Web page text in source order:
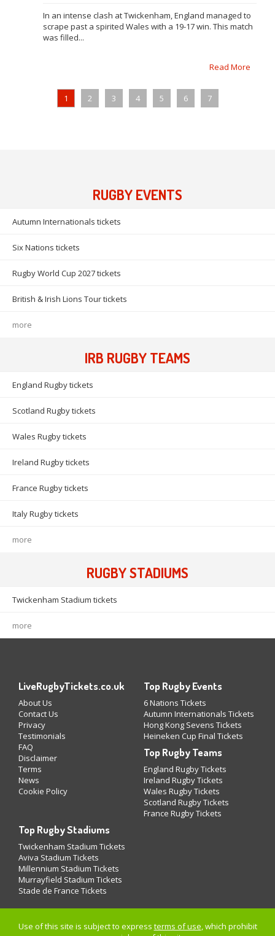
In an intense clash at Twickenham, England managed to
scrape past a spirited Wales with a 19-17 win. This match
was filled...
Read More
1 2 3 4 5 6 7
RUGBY EVENTS
Autumn Internationals tickets
Six Nations tickets
Rugby World Cup 2027 tickets
British & Irish Lions Tour tickets
more
IRB RUGBY TEAMS
England Rugby tickets
Scotland Rugby tickets
Wales Rugby tickets
Ireland Rugby tickets
France Rugby tickets
Italy Rugby tickets
more
RUGBY STADIUMS
Twickenham Stadium tickets
more
LiveRugbyTickets.co.uk
About Us
Contact Us
Privacy
Testimonials
FAQ
Disclaimer
Terms
News
Cookie Policy
Top Rugby Events
6 Nations Tickets
Autumn Internationals Tickets
Hong Kong Sevens Tickets
Heineken Cup Final Tickets
Top Rugby Teams
England Rugby Tickets
Ireland Rugby Tickets
Wales Rugby Tickets
Scotland Rugby Tickets
France Rugby Tickets
Top Rugby Stadiums
Twickenham Stadium Tickets
Aviva Stadium Tickets
Millennium Stadium Tickets
Murrayfield Stadium Tickets
Stade de France Tickets
Use of this site is subject to express terms of use, which prohibit